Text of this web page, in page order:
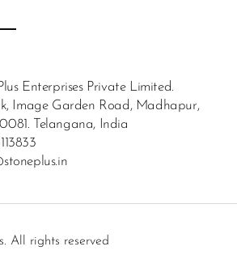
Enterprises Private Limited.
Image Garden Road, Madhapur,
Telangana, India
All rights reserved